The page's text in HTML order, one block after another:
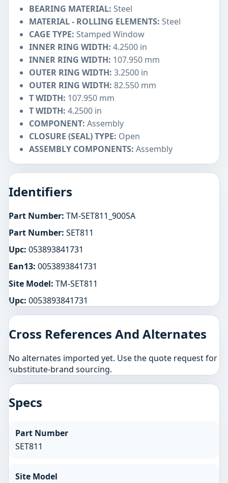
BEARING MATERIAL: Steel
MATERIAL - ROLLING ELEMENTS: Steel
CAGE TYPE: Stamped Window
INNER RING WIDTH: 4.2500 in
INNER RING WIDTH: 107.950 mm
OUTER RING WIDTH: 3.2500 in
OUTER RING WIDTH: 82.550 mm
T WIDTH: 107.950 mm
T WIDTH: 4.2500 in
COMPONENT: Assembly
CLOSURE (SEAL) TYPE: Open
ASSEMBLY COMPONENTS: Assembly
Identifiers
Part Number: TM-SET811_900SA
Part Number: SET811
Upc: 053893841731
Ean13: 0053893841731
Site Model: TM-SET811
Upc: 0053893841731
Cross References And Alternates
No alternates imported yet. Use the quote request for
substitute-brand sourcing.
Specs
Part Number
SET811
Site Model